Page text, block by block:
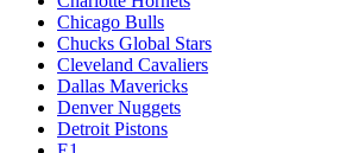
Chicago Bulls
Chucks Global Stars
Cleveland Cavaliers
Dallas Mavericks
Denver Nuggets
Detroit Pistons